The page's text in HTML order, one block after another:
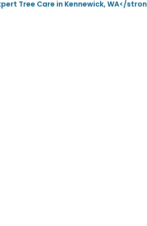
Tree Care in Kennewick, WA</